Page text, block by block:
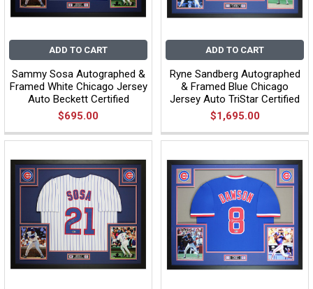
ADD TO CART
Sammy Sosa Autographed &
Framed White Chicago Jersey
Auto Beckett Certified
$695.00
ADD TO CART
Ryne Sandberg Autographed
& Framed Blue Chicago
Jersey Auto TriStar Certified
$1,695.00